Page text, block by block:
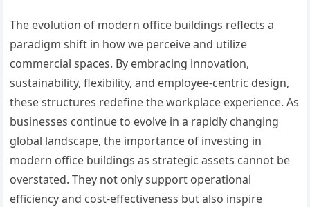
The evolution of modern office buildings reflects a
paradigm shift in how we perceive and utilize
commercial spaces. By embracing innovation,
sustainability, flexibility, and employee-centric design,
these structures redefine the workplace experience. As
businesses continue to evolve in a rapidly changing
global landscape, the importance of investing in
modern office buildings as strategic assets cannot be
overstated. They not only support operational
efficiency and cost-effectiveness but also inspire